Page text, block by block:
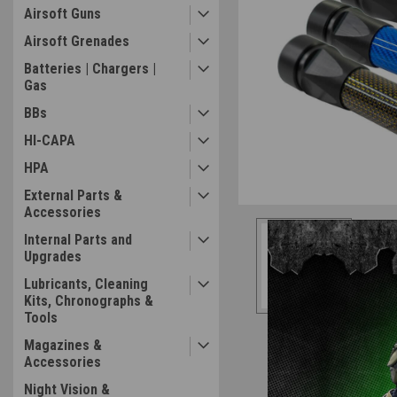
Airsoft Guns
Airsoft Grenades
Batteries | Chargers |
Gas
BBs
HI-CAPA
HPA
External Parts &
Accessories
Internal Parts and
Upgrades
Lubricants, Cleaning
Kits, Chronographs &
Tools
Magazines &
Accessories
Night Vision &